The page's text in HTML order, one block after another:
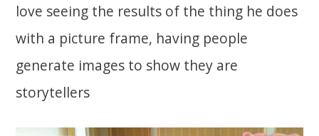
love seeing the results of the thing he does
with a picture frame, having people
generate images to show they are
storytellers